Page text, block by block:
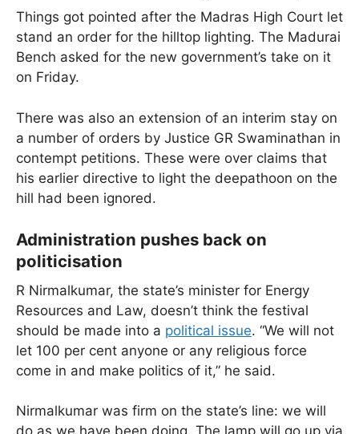
Things got pointed after the Madras High Court let
stand an order for the hilltop lighting. The Madurai
Bench asked for the new government’s take on it
on Friday.
There was also an extension of an interim stay on
a number of orders by Justice GR Swaminathan in
contempt petitions. These were over claims that
his earlier directive to light the deepathoon on the
hill had been ignored.
Administration pushes back on
politicisation
R Nirmalkumar, the state’s minister for Energy
Resources and Law, doesn’t think the festival
should be made into a political issue. “We will not
let 100 per cent anyone or any religious force
come in and make politics of it,” he said.
Nirmalkumar was firm on the state’s line: we will